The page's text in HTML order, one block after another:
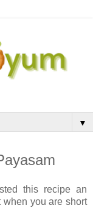
▼
this recipe an
when you are short